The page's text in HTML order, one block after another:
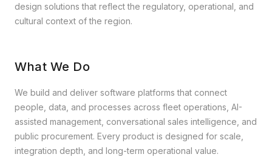
design solutions that reflect the regulatory, operational, and
cultural context of the region.
What We Do
We build and deliver software platforms that connect
people, data, and processes across fleet operations, AI-
assisted management, conversational sales intelligence, and
public procurement. Every product is designed for scale,
integration depth, and long-term operational value.